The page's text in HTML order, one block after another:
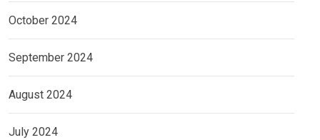
October 2024
September 2024
August 2024
July 2024